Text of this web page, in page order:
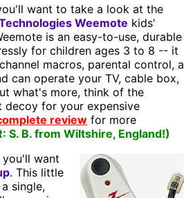
want to take a look at the
Weemote kids'
is an easy-to-use, durable
for children ages 3 to 8 -- it
macros, parental control, a
can operate your TV, cable box,
what's more, think of the
decoy for your expensive
review for more
S. B. from Wiltshire, England!)
you'll want
. This little
single,